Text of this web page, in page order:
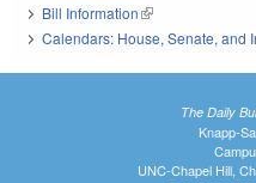
Bill Information(link is external)
Calendars: House, Senate, and
The Daily
Knapp-
UNC-Chapel Hill,